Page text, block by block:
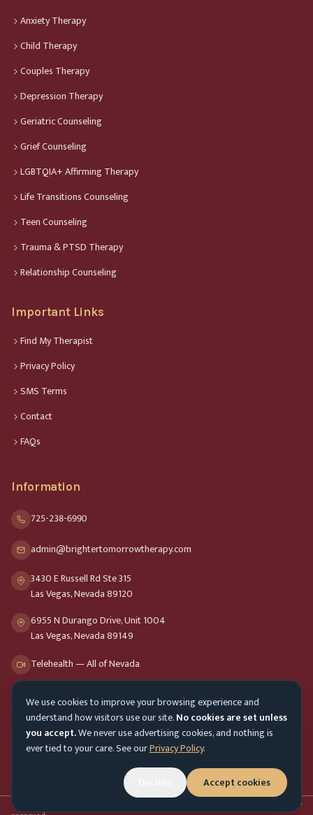
We use cookies to improve your browsing experience and
understand how visitors use our site.No cookies are set unless
you accept.We never use advertising cookies, and nothing is
ever tied to your care. See ourPrivacy Policy.
Accept cookies
Anxiety Therapy
Child Therapy
Couples Therapy
Depression Therapy
Geriatric Counseling
Grief Counseling
LGBTQIA+ Affirming Therapy
Life Transitions Counseling
Teen Counseling
Trauma & PTSD Therapy
Relationship Counseling
Important Links
Find My Therapist
Privacy Policy
SMS Terms
Contact
FAQs
Information
725-238-6990
admin@brightertomorrowtherapy.com
3430 E Russell Rd Ste 315
Las Vegas, Nevada 89120
6955 N Durango Drive, Unit 1004
Las Vegas, Nevada 89149
Telehealth — All of Nevada
Opening Hours
Mon-Fri
9am - 8pm
Sat-Sun
Mon-Fri 9am - 5pm
©
Counseling Services. All rights